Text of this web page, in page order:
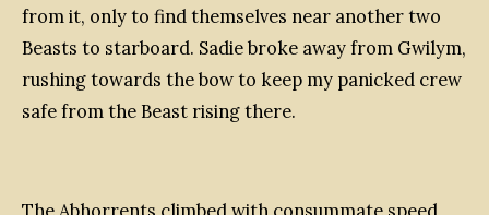
from it, only to find themselves near another two
Beasts to starboard. Sadie broke away from Gwilym,
rushing towards the bow to keep my panicked crew
safe from the Beast rising there.
The Abhorrents climbed with consummate speed,